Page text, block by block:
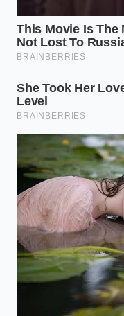
If you only need
sauce, place them
turntable.A simple
pinch the base of
off cleanly.
roasting or
prevent uneven
entire bulb first to
Place the whole
running the
which prevents the
while ensuring
Executing
Putting this into